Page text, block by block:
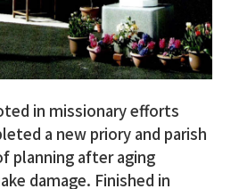
in missionary efforts
a new priory and parish
planning after aging
damage. Finished in